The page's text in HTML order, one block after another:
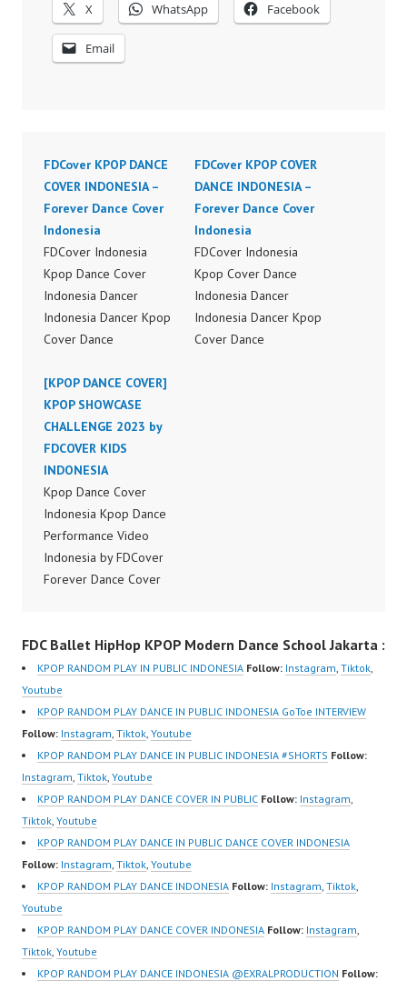
X WhatsApp Facebook
Email
FDCover KPOP DANCE
COVER INDONESIA –
Forever Dance Cover
Indonesia
FDCover Indonesia
Kpop Dance Cover
Indonesia Dancer
Indonesia Dancer Kpop
Cover Dance
Indonesia Dance Jakarta
Dance Video Indonesia
Dancer Jakarta by
Forever Dance Cover
Indonesia FDCover
Indonesia | Top Video:
https://www.instagram.c
om/fdcrew | Best Video:
https://www.youtube.co
m/channel/UCurl4jiGiQi
New Video:
https://www.tiktok.com/
@fdcrew_ | Contact:
https://wa.me/6285614
81616 |
https://ForeverDanceCr
ew.com/ Forever Dance
Center Ballet…
FDCover KPOP COVER
DANCE INDONESIA –
Forever Dance Cover
Indonesia
FDCover Indonesia
Kpop Cover Dance
Indonesia Dancer
Indonesia Dancer Kpop
Cover Dance
New Video:
https://www.tiktok.com/
https://wa.me/6285614
https://ForeverDanceCr
Center Ballet…
[KPOP DANCE COVER]
KPOP SHOWCASE
CHALLENGE 2023 by
FDCOVER KIDS
INDONESIA
Kpop Dance Cover
Indonesia Kpop Dance
Performance Video
Indonesia by FDCover
Forever Dance Cover
om/fdcover | Best
Video:
https://www.tiktok.com/
@fdcover | New Video:
https://www.youtube.co
m/channel/UCW8kB3xE
Z8Yw_2iU_DJEEZw?
sub_confirmation=1
Forever Dance Center
Ballet Hiphop Kpop
Modern Dance School
Jakarta in Pulomas
Jakarta Timur and
Kelapa Gading Jakarta
Utara Instagram:
https://www.instagram.c
FDC Ballet HipHop KPOP Modern Dance School Jakarta :
KPOP RANDOM PLAY IN PUBLIC INDONESIA Follow: Instagram, Tiktok,
Youtube
KPOP RANDOM PLAY DANCE IN PUBLIC INDONESIA GoToe INTERVIEW
Follow: Instagram, Tiktok, Youtube
KPOP RANDOM PLAY DANCE IN PUBLIC INDONESIA #SHORTS Follow:
Instagram, Tiktok, Youtube
KPOP RANDOM PLAY DANCE COVER IN PUBLIC Follow: Instagram,
Tiktok, Youtube
KPOP RANDOM PLAY DANCE IN PUBLIC DANCE COVER INDONESIA
Follow: Instagram, Tiktok, Youtube
KPOP RANDOM PLAY DANCE INDONESIA Follow: Instagram, Tiktok,
Youtube
KPOP RANDOM PLAY DANCE COVER INDONESIA Follow: Instagram,
Tiktok, Youtube
KPOP RANDOM PLAY DANCE INDONESIA @EXRALPRODUCTION Follow: